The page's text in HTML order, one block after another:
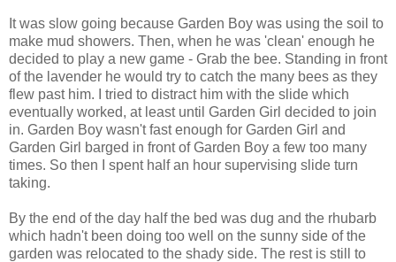
It was slow going because Garden Boy was using the soil to
make mud showers. Then, when he was 'clean' enough he
decided to play a new game - Grab the bee. Standing in front
of the lavender he would try to catch the many bees as they
flew past him. I tried to distract him with the slide which
eventually worked, at least until Garden Girl decided to join
in. Garden Boy wasn't fast enough for Garden Girl and
Garden Girl barged in front of Garden Boy a few too many
times. So then I spent half an hour supervising slide turn
taking.
By the end of the day half the bed was dug and the rhubarb
which hadn't been doing too well on the sunny side of the
garden was relocated to the shady side. The rest is still to